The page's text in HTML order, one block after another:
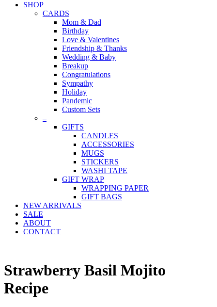
SHOP
CARDS
Mom & Dad
Birthday
Love & Valentines
Friendship & Thanks
Wedding & Baby
Breakup
Congratulations
Sympathy
Holiday
Pandemic
Custom Sets
–
GIFTS
CANDLES
ACCESSORIES
MUGS
STICKERS
WASHI TAPE
GIFT WRAP
WRAPPING PAPER
GIFT BAGS
NEW ARRIVALS
SALE
ABOUT
CONTACT
Strawberry Basil Mojito
Recipe